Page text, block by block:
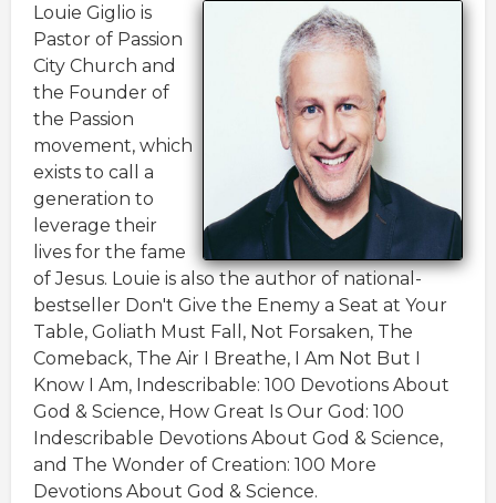
Louie Giglio is
Pastor of Passion
City Church and
the Founder of
the Passion
movement, which
exists to call a
generation to
leverage their
lives for the fame
of Jesus. Louie is also the author of national-
bestseller Don't Give the Enemy a Seat at Your
Table, Goliath Must Fall, Not Forsaken, The
Comeback, The Air I Breathe, I Am Not But I
Know I Am, Indescribable: 100 Devotions About
God & Science, How Great Is Our God: 100
Indescribable Devotions About God & Science,
and The Wonder of Creation: 100 More
Devotions About God & Science.